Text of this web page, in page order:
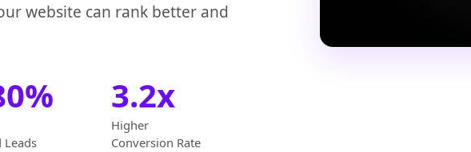
website can rank better and
Leads
3.2x
Higher
Conversion Rate